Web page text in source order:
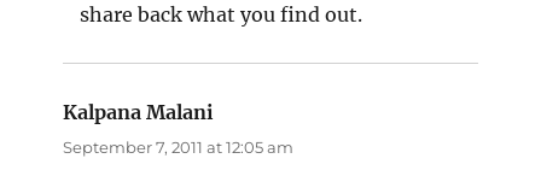
share back what you find out.
Kalpana Malani
September 7, 2011 at 12:05 am